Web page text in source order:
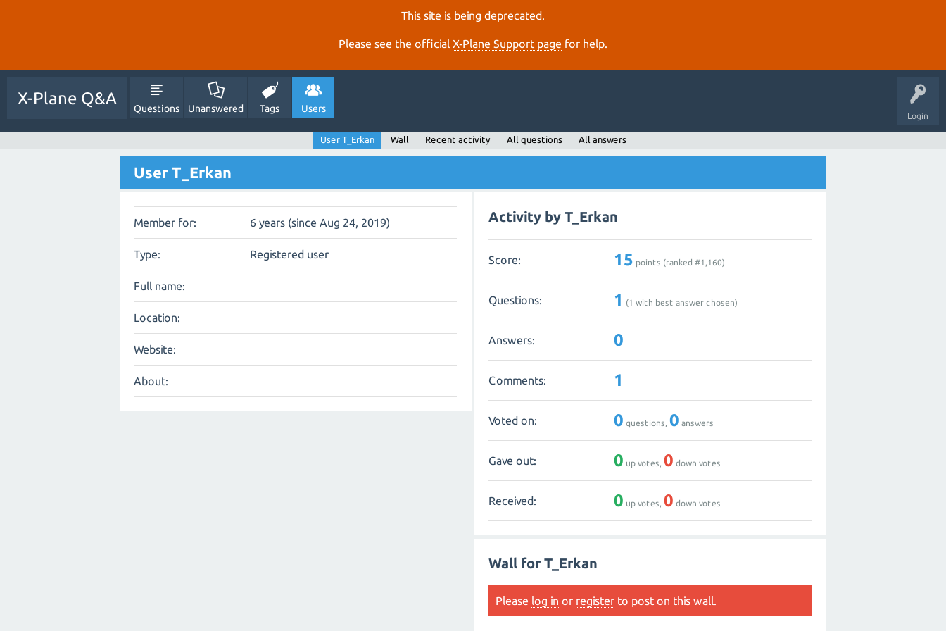
This site is being deprecated.
Please see the official X‑Plane Support page for help.
Login
X-Plane Q&A
Questions Unanswered Tags Users
User T_Erkan Wall Recent activity All questions All answers
User T_Erkan
Member for: 6 years (since Aug 24, 2019)
Type: Registered user
Full name:
Location:
Website:
About:
Activity by T_Erkan
Score: 15 points (ranked #1,160)
Questions: 1 (1 with best answer chosen)
Answers: 0
Comments: 1
Voted on: 0 questions,0 answers
Gave out: 0 up votes,0 down votes
Received: 0 up votes,0 down votes
Wall for T_Erkan
Please log in or register to post on this wall.